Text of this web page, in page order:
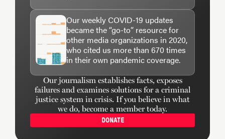
Our weekly COVID-19 updates
became the “go-to” resource for
other media organizations in 2020,
who cited us more than 670 times
in their own pandemic coverage.
Our journalism establishes facts, exposes
failures and examines solutions for a criminal
justice system in crisis. If you believe in what
we do, become a member today.
DONATE